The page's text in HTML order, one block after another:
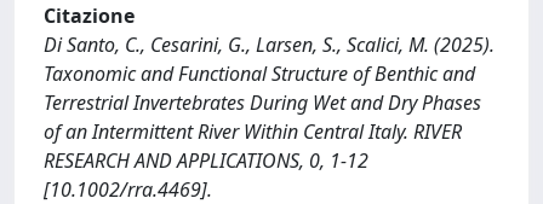
Citazione
Di Santo, C., Cesarini, G., Larsen, S., Scalici, M. (2025).
Taxonomic and Functional Structure of Benthic and
Terrestrial Invertebrates During Wet and Dry Phases
of an Intermittent River Within Central Italy. RIVER
RESEARCH AND APPLICATIONS, 0, 1-12
[10.1002/rra.4469].